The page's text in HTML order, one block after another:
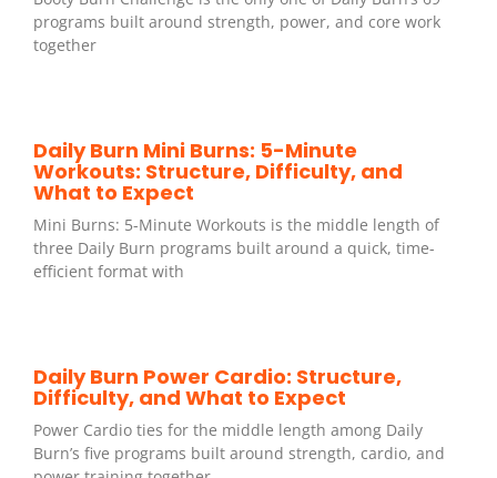
programs built around strength, power, and core work
together
Daily Burn Mini Burns: 5-Minute
Workouts: Structure, Difficulty, and
What to Expect
Mini Burns: 5-Minute Workouts is the middle length of
three Daily Burn programs built around a quick, time-
efficient format with
Daily Burn Power Cardio: Structure,
Difficulty, and What to Expect
Power Cardio ties for the middle length among Daily
Burn’s five programs built around strength, cardio, and